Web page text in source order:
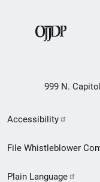
999 N.
Secondary
Footer
Accessibility
File Whistleblower
Plain Language